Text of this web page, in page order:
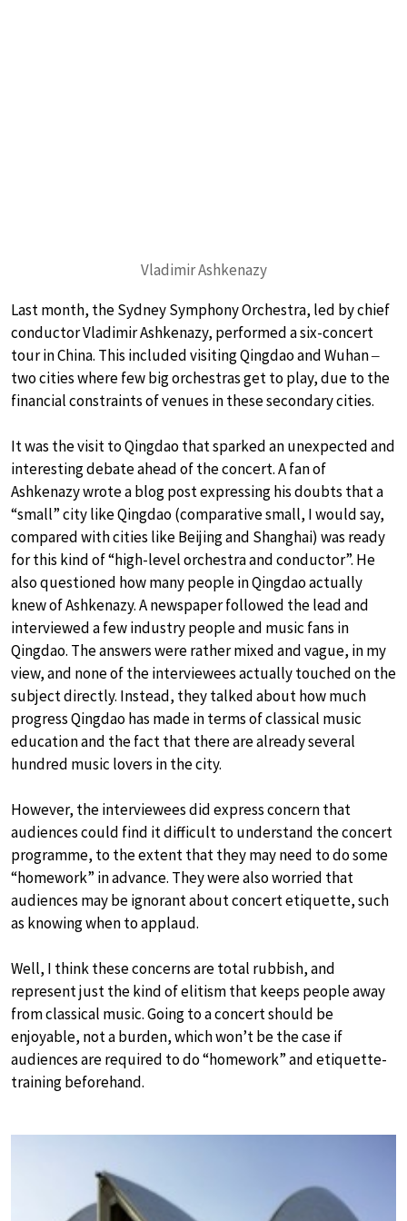
Vladimir Ashkenazy
Last month, the Sydney Symphony Orchestra, led by chief
conductor Vladimir Ashkenazy, performed a six-concert
tour in China. This included visiting Qingdao and Wuhan ‒
two cities where few big orchestras get to play, due to the
financial constraints of venues in these secondary cities.
It was the visit to Qingdao that sparked an unexpected and
interesting debate ahead of the concert. A fan of
Ashkenazy wrote a blog post expressing his doubts that a
“small” city like Qingdao (comparative small, I would say,
compared with cities like Beijing and Shanghai) was ready
for this kind of “high-level orchestra and conductor”. He
also questioned how many people in Qingdao actually
knew of Ashkenazy. A newspaper followed the lead and
interviewed a few industry people and music fans in
Qingdao. The answers were rather mixed and vague, in my
view, and none of the interviewees actually touched on the
subject directly. Instead, they talked about how much
progress Qingdao has made in terms of classical music
education and the fact that there are already several
hundred music lovers in the city.
However, the interviewees did express concern that
audiences could find it difficult to understand the concert
programme, to the extent that they may need to do some
“homework” in advance. They were also worried that
audiences may be ignorant about concert etiquette, such
as knowing when to applaud.
Well, I think these concerns are total rubbish, and
represent just the kind of elitism that keeps people away
from classical music. Going to a concert should be
enjoyable, not a burden, which won’t be the case if
audiences are required to do “homework” and etiquette-
training beforehand.